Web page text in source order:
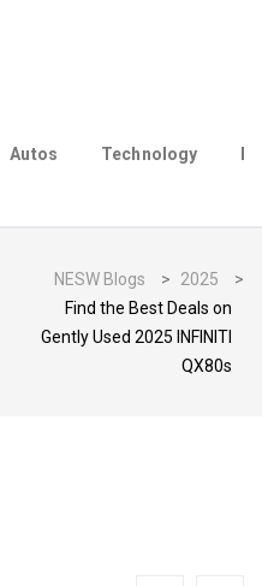
Autos Technology
NESW Blogs > 2025
>
Find the Best Deals on
Gently Used 2025 INFINITI
QX80s